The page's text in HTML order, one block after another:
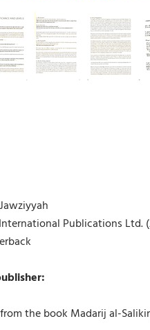
Publications Ltd.
the book Madarij al-